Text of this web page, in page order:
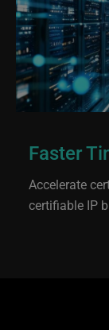
Faster
Accelerate
certifiable IP